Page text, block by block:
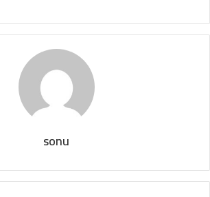
sonu